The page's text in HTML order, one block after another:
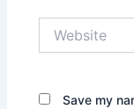
Save my